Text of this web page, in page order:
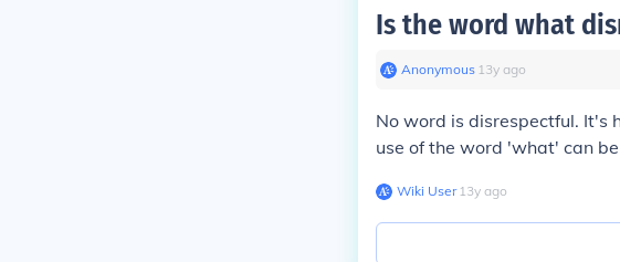
Is the word what
Anonymous∙ 13y ago
No word is disrespectful. It's
use of the word 'what' can
Wiki User∙13y ago